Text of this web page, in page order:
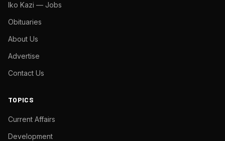
Iko Kazi — Jobs
Obituaries
About Us
Advertise
Contact Us
TOPICS
Current Affairs
Development